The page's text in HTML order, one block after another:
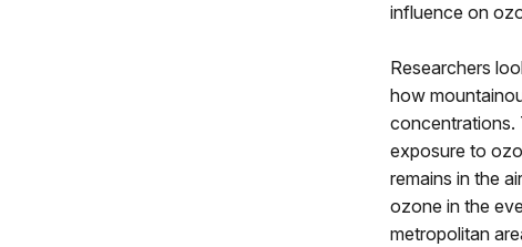
influence on
Researchers
how
concentrations.
exposure to
remains in the
ozone in the
metropolitan